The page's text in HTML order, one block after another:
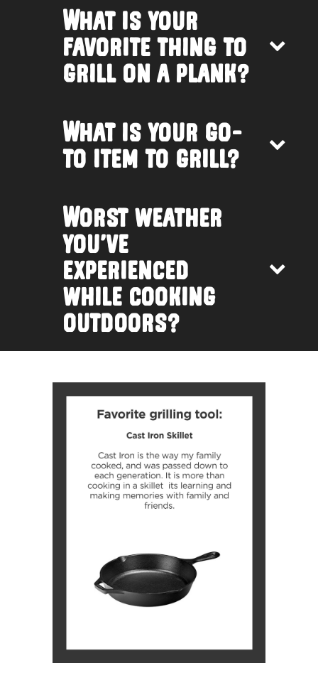
What is your
favorite thing to
grill on a plank?
What is your go-
to item to grill?
Worst weather
you’ve
experienced
while cooking
outdoors?